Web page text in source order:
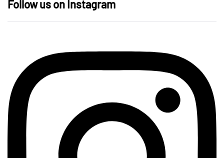
Follow us on Instagram